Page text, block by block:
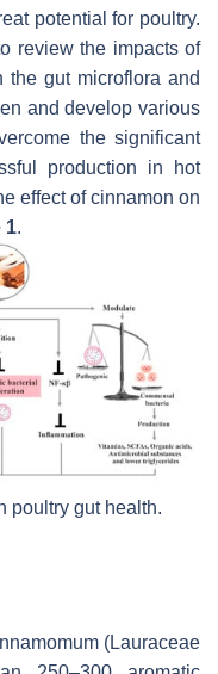
potential for poultry.
review the impacts of
the gut microflora and
and develop various
the significant
production in hot
effect of cinnamon on
1.
poultry gut health.
(Lauraceae